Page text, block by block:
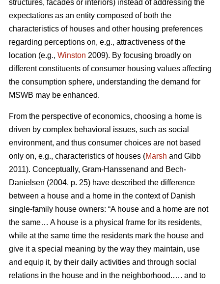
structures, facades or interiors) instead of addressing the
expectations as an entity composed of both the
characteristics of houses and other housing preferences
regarding perceptions on, e.g., attractiveness of the
location (e.g., Winston 2009). By focusing broadly on
different constituents of consumer housing values affecting
the consumption sphere, understanding the demand for
MSWB may be enhanced.
From the perspective of economics, choosing a home is
driven by complex behavioral issues, such as social
environment, and thus consumer choices are not based
only on, e.g., characteristics of houses (Marsh and Gibb
2011). Conceptually, Gram-Hanssenand and Bech-
Danielsen (2004, p. 25) have described the difference
between a house and a home in the context of Danish
single-family house owners: “A house and a home are not
the same… A house is a physical frame for its residents,
while at the same time the residents mark the house and
give it a special meaning by the way they maintain, use
and equip it, by their daily activities and through social
relations in the house and in the neighborhood.…. and to